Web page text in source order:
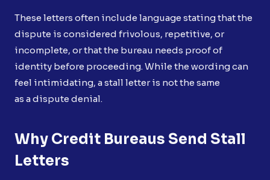
These letters often include language stating that the
dispute is considered frivolous, repetitive, or
incomplete, or that the bureau needs proof of
identity before proceeding. While the wording can
feel intimidating, a stall letter is not the same
as a dispute denial.
Why Credit Bureaus Send Stall
Letters